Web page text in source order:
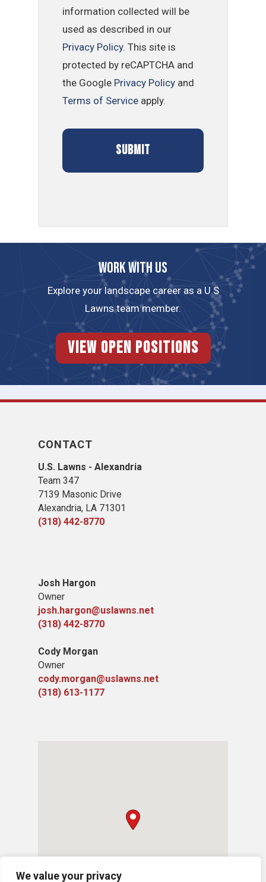
We value your privacy
information collected will be
used as described in our
Privacy Policy. This site is
protected by reCAPTCHA and
the Google Privacy Policy and
Terms of Service apply.
Work with us
Explore your landscape career as a U.S
Lawns team member.
View Open Positions
CONTACT
U.S. Lawns - Alexandria
Team 347
7139 Masonic Drive
Alexandria, LA 71301
(318) 442-8770
​Josh Hargon
Owner
josh.hargon@uslawns.net
(318) 442-8770
Cody Morgan
Owner
cody.morgan@uslawns.net
(318) 613-1177